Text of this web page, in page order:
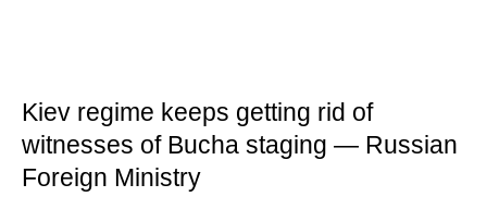
Kiev regime keeps getting rid of
witnesses of Bucha staging — Russian
Foreign Ministry